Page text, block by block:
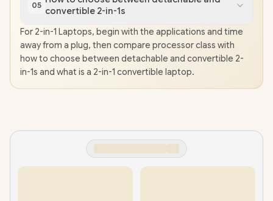
05
convertible 2-in-1s
For 2-in-1 Laptops, begin with the applications and time
away from a plug, then compare processor class with
how to choose between detachable and convertible 2-
in-1s and what is a 2-in-1 convertible laptop.